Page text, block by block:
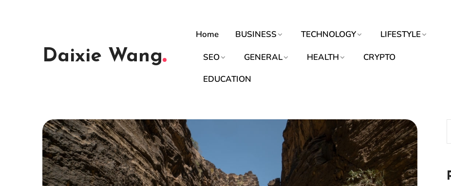
Daixie Wang
Home BUSINESS TECHNOLOGY LIFESTYLE
SEO GENERAL HEALTH
CRYPTO
EDUCATION